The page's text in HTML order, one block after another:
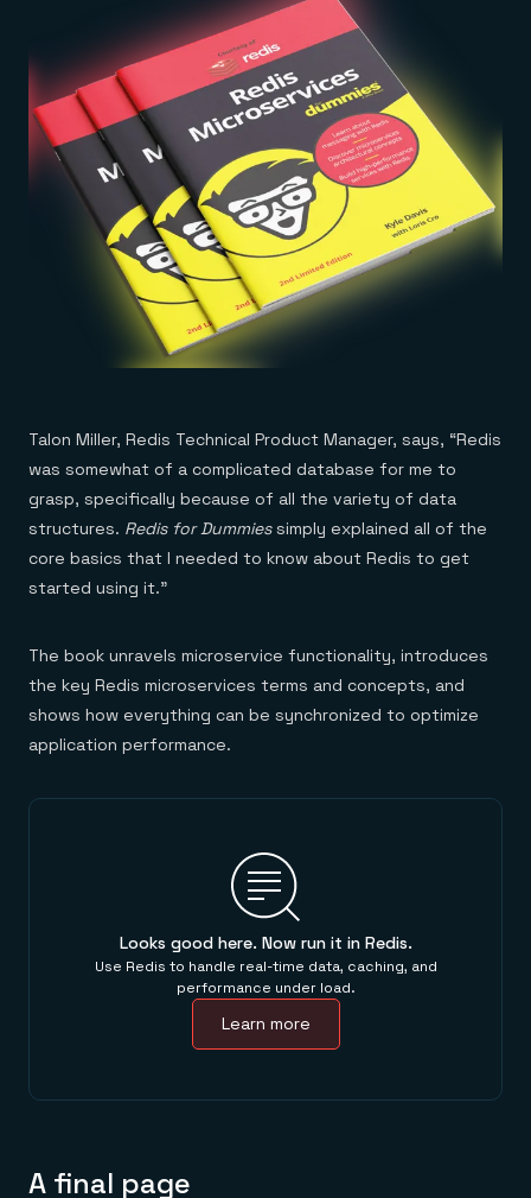
Talon Miller, Redis Technical Product Manager, says, “Redis
was somewhat of a complicated database for me to
grasp, specifically because of all the variety of data
structures. Redis for Dummiessimply explained all of the
core basics that I needed to know about Redis to get
started using it.”
The book unravels microservice functionality, introduces
the key Redis microservices terms and concepts, and
shows how everything can be synchronized to optimize
application performance.
Looks good here. Now run it in Redis.
Use Redis to handle real-time data, caching, and
performance under load.
Learn more
A final page